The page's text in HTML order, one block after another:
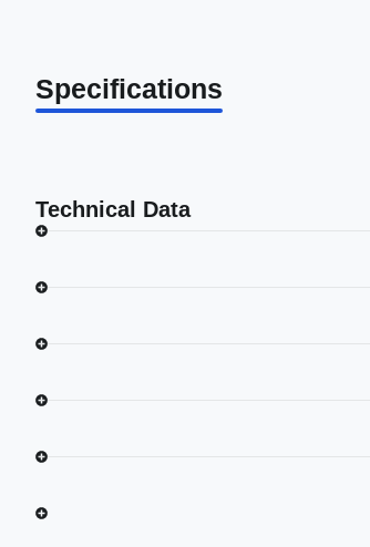
Specifications
Technical Data